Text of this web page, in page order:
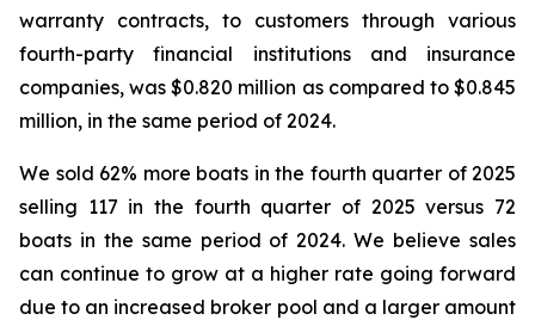
warranty contracts, to customers through various
fourth-party financial institutions and insurance
companies, was $0.820 million as compared to $0.845
million, in the same period of 2024.
We sold 62% more boats in the fourth quarter of 2025
selling 117 in the fourth quarter of 2025 versus 72
boats in the same period of 2024. We believe sales
can continue to grow at a higher rate going forward
due to an increased broker pool and a larger amount